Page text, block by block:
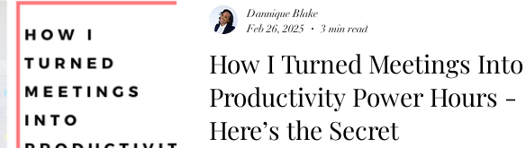
How I Turned Meetings Into
Productivity Power Hours -
Here’s the Secret
Dannique Blake
Feb 26, 2025
3 min read